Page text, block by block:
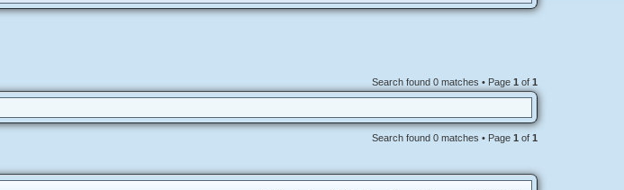
Search found 0 matches • Page 1 of 1
Search found 0 matches • Page 1 of 1